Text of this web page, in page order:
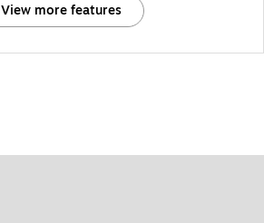
View more features